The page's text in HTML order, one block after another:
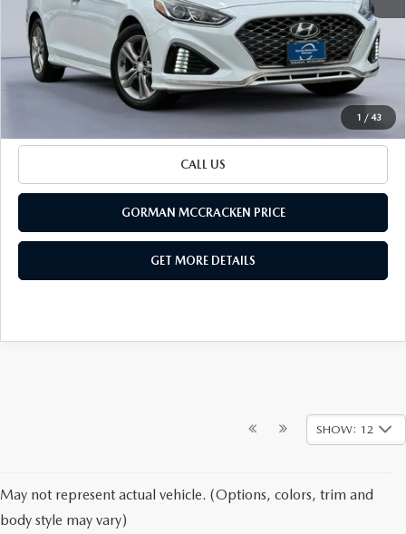
1 / 43
Retail Price:
$14,800
Documentation Fee
+$225
Sale Price
$15,025
BUILD YOUR PAYMENT
CALL US
GORMAN MCCRACKEN PRICE
GET MORE DETAILS
SHOW: 12
May not represent actual vehicle. (Options, colors, trim and
body style may vary)